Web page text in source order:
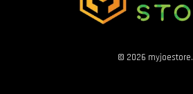
© 2026 myjoestore.